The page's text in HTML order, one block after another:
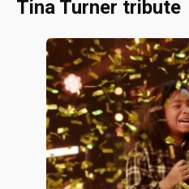
Tina Turner tribute